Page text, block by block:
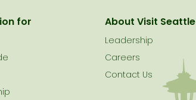
for About Visit Seattle
Leadership
Careers
Contact Us